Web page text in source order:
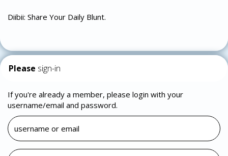
Diibii: Share Your Daily Blunt.
Please sign-in
If you're already a member, please login with your
username/email and password.